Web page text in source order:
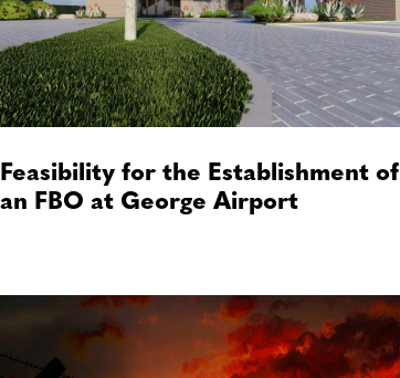
Feasibility for the Establishment of
an FBO at George Airport